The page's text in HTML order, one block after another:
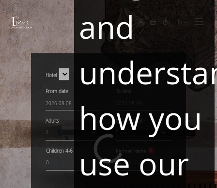
EN
Hotel
From date To date
Adults
1
Children0-3
Children4-6
0
Partner Name
and
how you
use our